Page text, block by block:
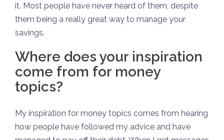
it. Most people have never heard of them, despite
them being a really great way to manage your
savings.
Where does your inspiration
come from for money
topics?
My inspiration for money topics comes from hearing
how people have followed my advice and have